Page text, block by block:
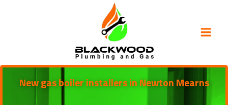
New gas boiler installers in Newton Mearns